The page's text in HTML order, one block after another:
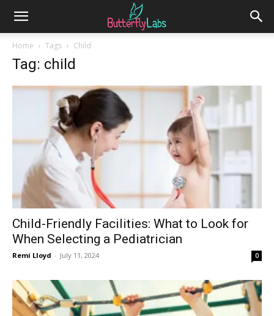
Home Tags Child
Tag: child
Child-Friendly Facilities: What to Look for
When Selecting a Pediatrician
Remi Lloyd - July 11, 2024 0